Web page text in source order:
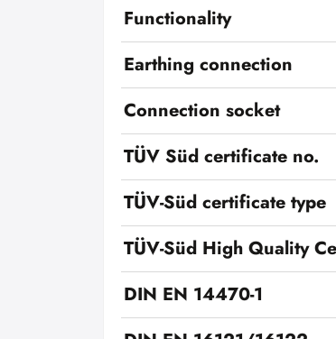
Functionality
Earthing connection
Connection socket
TÜV Süd certificate no.
TÜV-Süd certificate type
TÜV-Süd High Quality
DIN EN 14470-1